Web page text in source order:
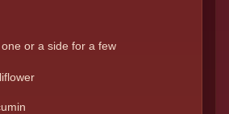
or a side for a few